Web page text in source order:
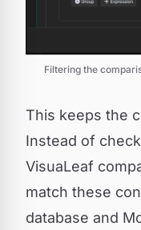
Filtering the
This keeps the
Instead of
VisuaLeaf
match these
database and